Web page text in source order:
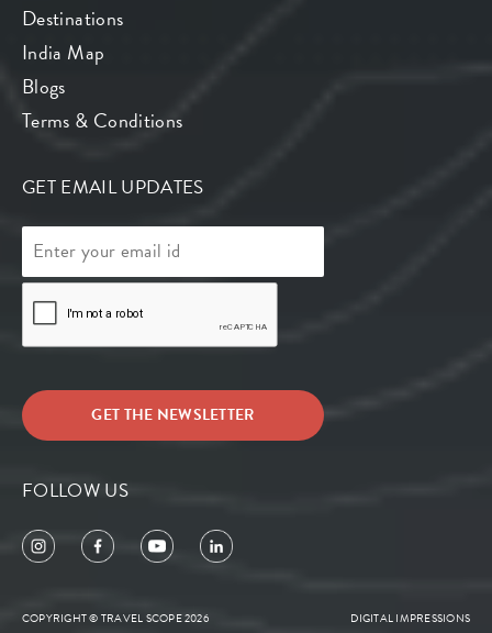
Destinations
India Map
Blogs
Terms & Conditions
GET EMAIL UPDATES
FOLLOW US
COPYRIGHT © TRAVEL SCOPE 2026 DIGITAL IMPRESSIONS